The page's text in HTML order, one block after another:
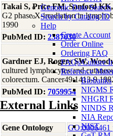
Genomic Data Search
Search by Catalog ID
Help
Create Account
Order Online
Ordering FAQ
FAQs/Culture
Reference
Biobanks
NIGMS
NHGRI
NINDS
NIA
NIST
Takai S, Price FM, Sanford
G2 phase X-irradiation in
1990
PubMed ID: 2387030
Gardner EJ, Rogers SW,
cultured lymphocytes and
colorectum. Cancer49:1413-9
PubMed ID: 7059954
External Links
Gene Ontology
GO:0006461